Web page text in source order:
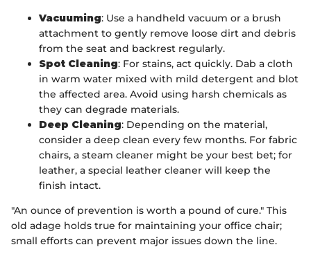
Vacuuming: Use a handheld vacuum or a brush
attachment to gently remove loose dirt and debris
from the seat and backrest regularly.
Spot Cleaning: For stains, act quickly. Dab a cloth
in warm water mixed with mild detergent and blot
the affected area. Avoid using harsh chemicals as
they can degrade materials.
Deep Cleaning: Depending on the material,
consider a deep clean every few months. For fabric
chairs, a steam cleaner might be your best bet; for
leather, a special leather cleaner will keep the
finish intact.
"An ounce of prevention is worth a pound of cure." This
old adage holds true for maintaining your office chair;
small efforts can prevent major issues down the line.